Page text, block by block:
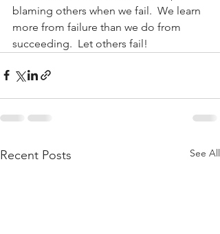
blaming others when we fail.  We learn
more from failure than we do from
succeeding.  Let others fail!
Recent Posts See All